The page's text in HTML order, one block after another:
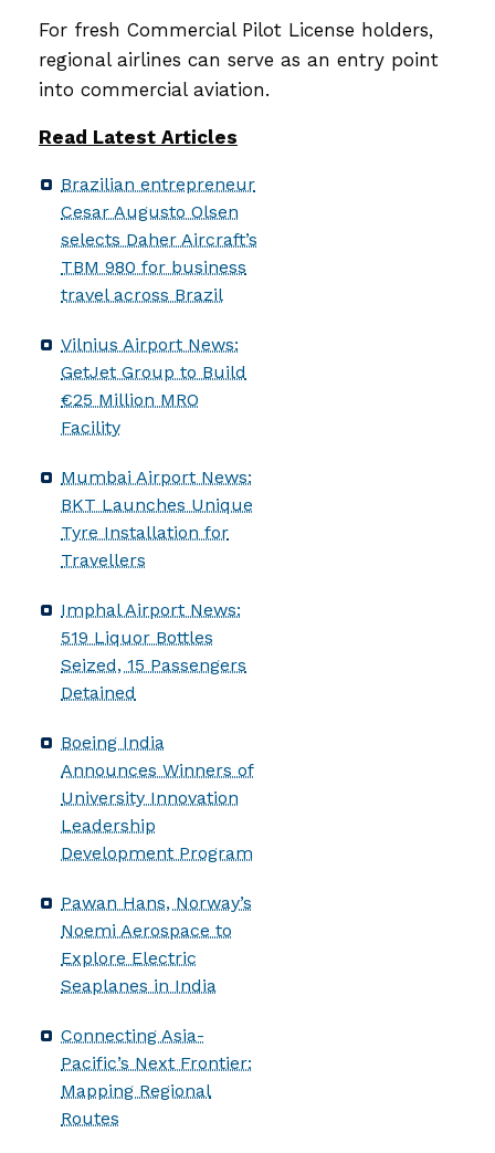
For fresh Commercial Pilot License holders,
regional airlines can serve as an entry point
into commercial aviation.
Read Latest Articles
Brazilian entrepreneur
Cesar Augusto Olsen
selects Daher Aircraft’s
TBM 980 for business
travel across Brazil
Vilnius Airport News:
GetJet Group to Build
€25 Million MRO
Facility
Mumbai Airport News:
BKT Launches Unique
Tyre Installation for
Travellers
Imphal Airport News:
519 Liquor Bottles
Seized, 15 Passengers
Detained
Boeing India
Announces Winners of
University Innovation
Leadership
Development Program
Pawan Hans, Norway’s
Noemi Aerospace to
Explore Electric
Seaplanes in India
Connecting Asia-
Pacific’s Next Frontier:
Mapping Regional
Routes